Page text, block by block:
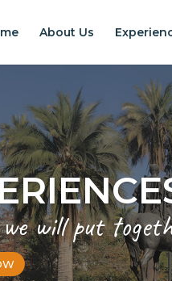
About Us
IN
Chileans.